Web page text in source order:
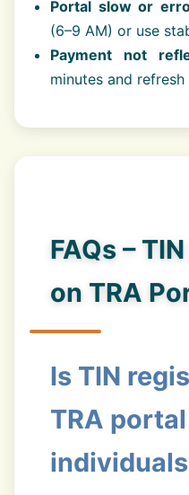
Portal slow or
(6–9 AM) or use
Payment not
minutes and refresh
FAQs –
on TRA
Is TIN
TRA